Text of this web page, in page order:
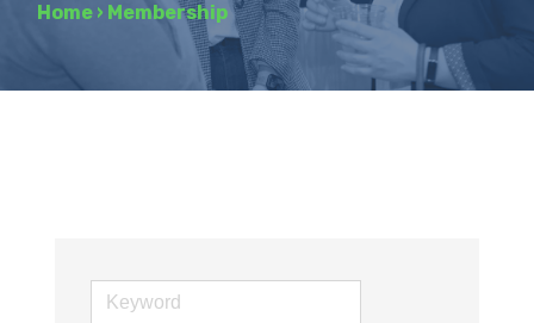
Home › Membership